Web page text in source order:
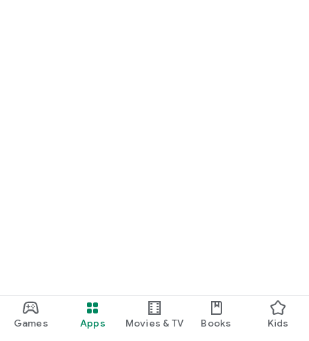
Games Apps Movies & TV Books Kids